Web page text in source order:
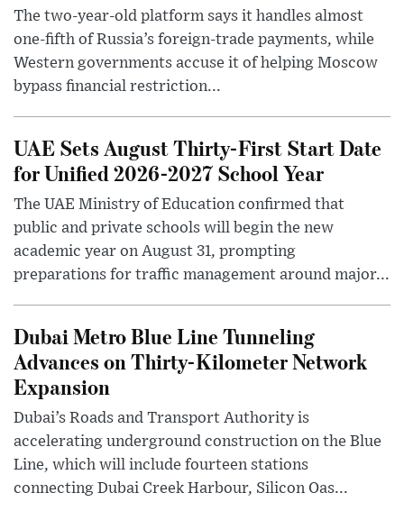
The two-year-old platform says it handles almost
one-fifth of Russia’s foreign-trade payments, while
Western governments accuse it of helping Moscow
bypass financial restriction...
UAE Sets August Thirty-First Start Date
for Unified 2026-2027 School Year
The UAE Ministry of Education confirmed that
public and private schools will begin the new
academic year on August 31, prompting
preparations for traffic management around major...
Dubai Metro Blue Line Tunneling
Advances on Thirty-Kilometer Network
Expansion
Dubai’s Roads and Transport Authority is
accelerating underground construction on the Blue
Line, which will include fourteen stations
connecting Dubai Creek Harbour, Silicon Oas...